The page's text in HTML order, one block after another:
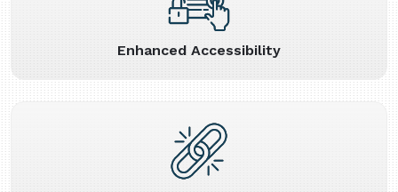
Enhanced Accessibility